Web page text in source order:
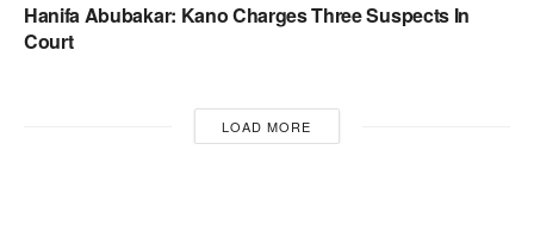
Hanifa Abubakar: Kano Charges Three Suspects In
Court
LOAD MORE